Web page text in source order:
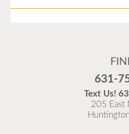
631-
Text Us!
205 East